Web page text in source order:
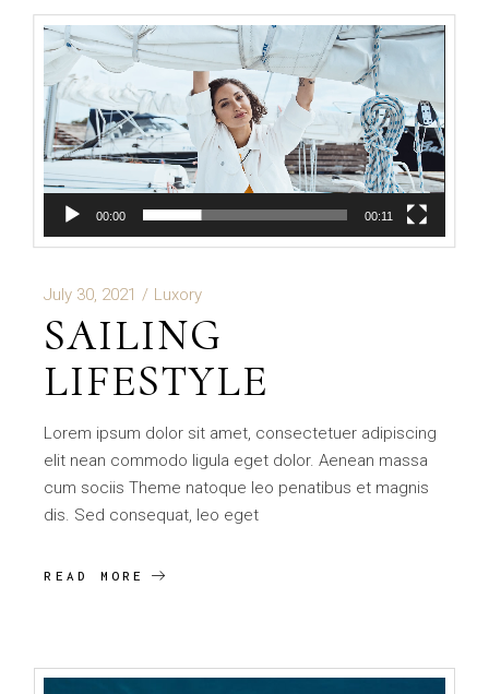
Video
Player
00:00 00:11
July 30, 2021 Luxory
SAILING
LIFESTYLE
Lorem ipsum dolor sit amet, consectetuer adipiscing
elit nean commodo ligula eget dolor. Aenean massa
cum sociis Theme natoque leo penatibus et magnis
dis. Sed consequat, leo eget
READ MORE